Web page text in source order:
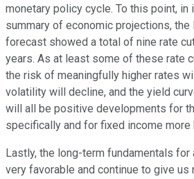
monetary policy cycle. To this point,
summary of economic projections,
forecast showed a total of nine rate
years. As at least some of these rate
the risk of meaningfully higher rates
volatility will decline, and the yield
will all be positive developments for
specifically and for fixed income more
Lastly, the long-term fundamentals for
very favorable and continue to give